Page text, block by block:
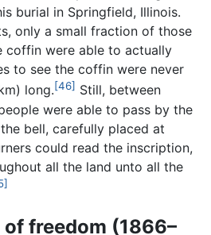
burial in Springfield, Illinois.
only a small fraction of those
coffin were able to actually
to see the coffin were never
long.[46] Still, between
were able to pass by the
bell, carefully placed at
could read the inscription,
all the land unto all the
freedom (1866–